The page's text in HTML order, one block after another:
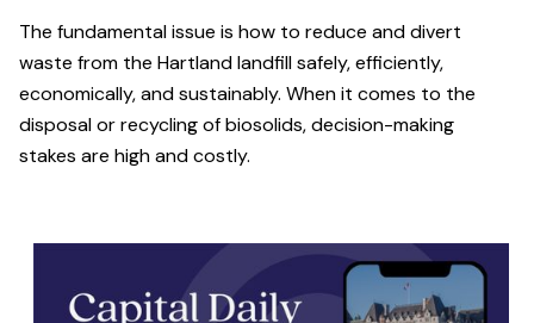
The fundamental issue is how to reduce and divert
waste from the Hartland landfill safely, efficiently,
economically, and sustainably. When it comes to the
disposal or recycling of biosolids, decision-making
stakes are high and costly.